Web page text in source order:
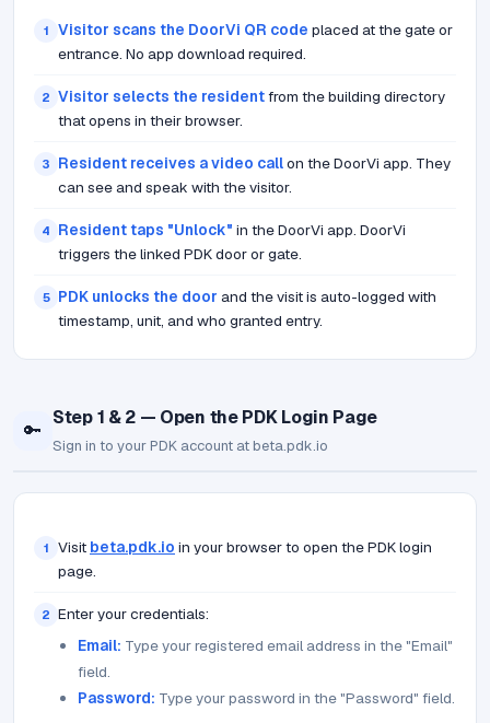
1 Visitor scans the DoorVi QR code placed at the gate or
entrance. No app download required.
2 Visitor selects the residentfrom the building directory
that opens in their browser.
3 Resident receives a video callon the DoorVi app. They
can see and speak with the visitor.
4 Resident taps "Unlock" in the DoorVi app. DoorVi
triggers the linked PDK door or gate.
5 PDK unlocks the door and the visit is auto-logged with
timestamp, unit, and who granted entry.
🔑
Step 1 & 2 — Open the PDK Login Page
Sign in to your PDK account at beta.pdk.io
1 Visit beta.pdk.io in your browser to open the PDK login
page.
2 Enter your credentials:
Email: Type your registered email address in the "Email"
field.
Password: Type your password in the "Password" field.